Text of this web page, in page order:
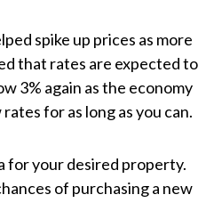
spike up prices as more
that rates are expected to
3% again as the economy
for as long as you can.
for your desired property.
of purchasing a new